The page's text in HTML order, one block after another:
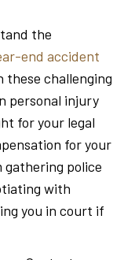
the
end accident
these challenging
personal injury
for your legal
for your
gathering police
with
you in court if